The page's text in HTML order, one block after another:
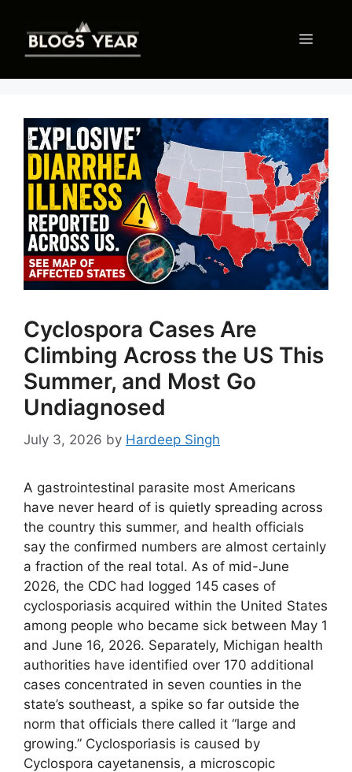
content
Menu
Cyclospora Cases Are
Climbing Across the US This
Summer, and Most Go
Undiagnosed
July 3, 2026 by Hardeep Singh
A gastrointestinal parasite most Americans
have never heard of is quietly spreading across
the country this summer, and health officials
say the confirmed numbers are almost certainly
a fraction of the real total. As of mid-June
2026, the CDC had logged 145 cases of
cyclosporiasis acquired within the United States
among people who became sick between May 1
and June 16, 2026. Separately, Michigan health
authorities have identified over 170 additional
cases concentrated in seven counties in the
state’s southeast, a spike so far outside the
norm that officials there called it “large and
growing.” Cyclosporiasis is caused by
Cyclospora cayetanensis, a microscopic